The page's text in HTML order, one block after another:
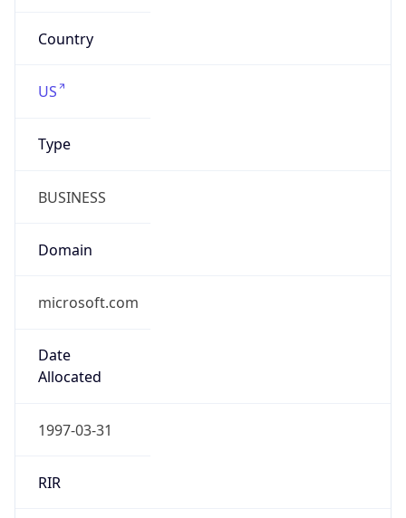
Country
US
Type
BUSINESS
Domain
microsoft.com
Date
Allocated
1997-03-31
RIR